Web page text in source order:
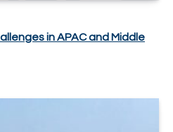
in APAC and Middle